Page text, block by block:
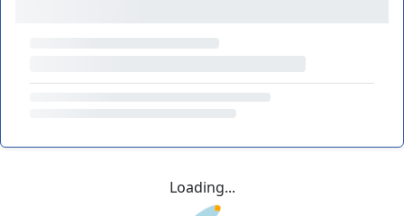
Loading...